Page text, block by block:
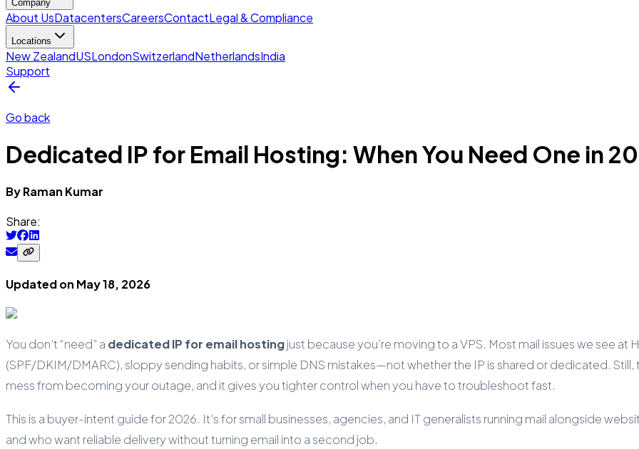
Company
About UsDatacentersCareersContactLegal & Compliance
Locations
New ZealandUSLondonSwitzerlandNetherlandsIndia
Support
Go back
Dedicated IP for Email Hosting: When You Need One in
ByRaman Kumar
Share:
Updated on May 18, 2026
You don’t “need” a dedicated IP for email hostingjust because you’re moving to a VPS. Most mail issues we see
(SPF/DKIM/DMARC), sloppy sending habits, or simple DNS mistakes—not whether the IP is shared or dedicated.
mess from becoming your outage, and it gives you tighter control when you have to troubleshoot fast.
This is a buyer-intent guide for 2026. It’s for small businesses, agencies, and IT generalists running mail alongside
and who want reliable delivery without turning email into a second job.